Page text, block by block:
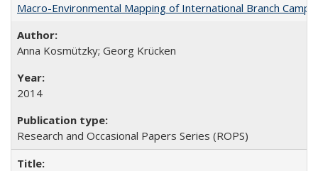
Macro-Environmental Mapping of International Branch
Anna Kosmützky; Georg Krücken
2014
Research and Occasional Papers Series (ROPS)